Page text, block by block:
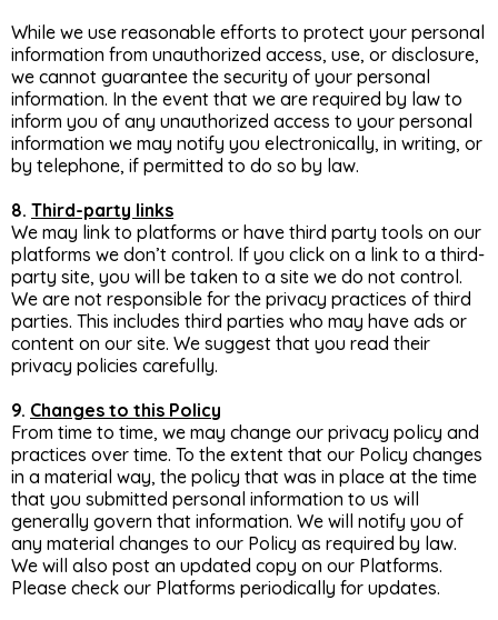
While we use reasonable efforts to protect your personal
information from unauthorized access, use, or disclosure,
we cannot guarantee the security of your personal
information. In the event that we are required by law to
inform you of any unauthorized access to your personal
information we may notify you electronically, in writing, or
by telephone, if permitted to do so by law.
8. Third-party links
We may link to platforms or have third party tools on our
platforms we don’t control. If you click on a link to a third-
party site, you will be taken to a site we do not control.
We are not responsible for the privacy practices of third
parties. This includes third parties who may have ads or
content on our site. We suggest that you read their
privacy policies carefully.
9. Changes to this Policy
From time to time, we may change our privacy policy and
practices over time. To the extent that our Policy changes
in a material way, the policy that was in place at the time
that you submitted personal information to us will
generally govern that information. We will notify you of
any material changes to our Policy as required by law.
We will also post an updated copy on our Platforms.
Please check our Platforms periodically for updates.